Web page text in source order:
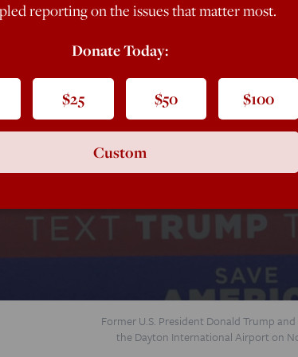
money gap, and how to turn
Former U.S. President Donald Trump
the Dayton International Airport on
reporting on the issues that matter most.
Donate Today:
$25 $50 $100
Custom